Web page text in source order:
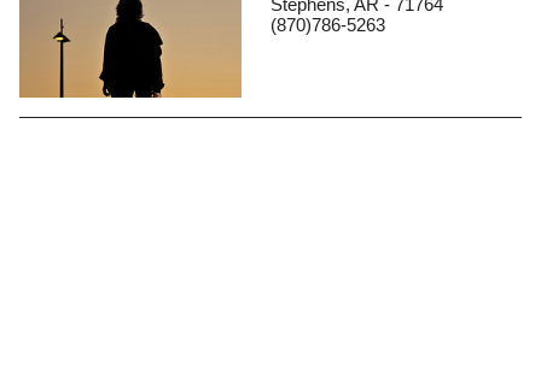
Stephens, AR - 71764
(870)786-5263